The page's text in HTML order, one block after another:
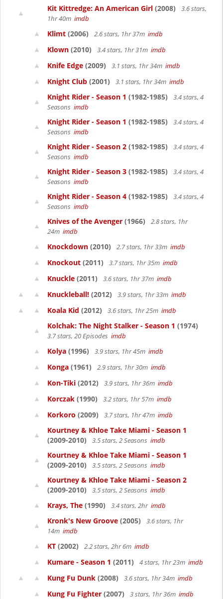
Kit Kittredge: An American Girl (2008)
3.6 stars,
1hr 40m imdb
Klimt (2006) 2.6 stars, 1hr 37m imdb
Klown (2010) 3.4 stars, 1hr 31m imdb
Knife Edge (2009) 3.1 stars, 1hr 34m imdb
Knight Club (2001) 3.1 stars, 1hr 34m imdb
Knight Rider - Season 1 (1982-1985)
3.4 stars, 4
Seasons imdb
Knight Rider - Season 1 (1982-1985)
3.4 stars, 4
Seasons imdb
Knight Rider - Season 2 (1982-1985)
3.4 stars, 4
Seasons imdb
Knight Rider - Season 3 (1982-1985)
3.4 stars, 4
Seasons imdb
Knight Rider - Season 4 (1982-1985)
3.4 stars, 4
Seasons imdb
Knives of the Avenger (1966)
2.8 stars, 1hr
24m imdb
Knockdown (2010) 2.7 stars, 1hr 33m imdb
Knockout (2011) 3.7 stars, 1hr 35m imdb
Knuckle (2011) 3.6 stars, 1hr 37m imdb
Knuckleball! (2012) 3.9 stars, 1hr 33m imdb
Koala Kid (2012) 3.6 stars, 1hr 25m imdb
Kolchak: The Night Stalker - Season 1 (1974)
3.7 stars, 20 Episodes imdb
Kolya (1996) 3.9 stars, 1hr 45m imdb
Konga (1961) 2.9 stars, 1hr 30m imdb
Kon-Tiki (2012) 3.9 stars, 1hr 36m imdb
Korczak (1990) 3.2 stars, 1hr 57m imdb
Korkoro (2009) 3.7 stars, 1hr 47m imdb
Kourtney & Khloe Take Miami - Season 1
(2009-2010)
3.5 stars, 2 Seasons imdb
Kourtney & Khloe Take Miami - Season 1
(2009-2010)
3.5 stars, 2 Seasons imdb
Kourtney & Khloe Take Miami - Season 2
(2009-2010)
3.5 stars, 2 Seasons imdb
Krays, The (1990) 3.4 stars, 2hr imdb
Kronk's New Groove (2005)
3.6 stars, 1hr
14m imdb
KT (2002) 2.2 stars, 2hr 6m imdb
Kumare - Season 1 (2011) 4 stars, 1hr 23m imdb
Kung Fu Dunk (2008) 3.6 stars, 1hr 34m imdb
Kung Fu Fighter (2007) 3 stars, 1hr 36m imdb